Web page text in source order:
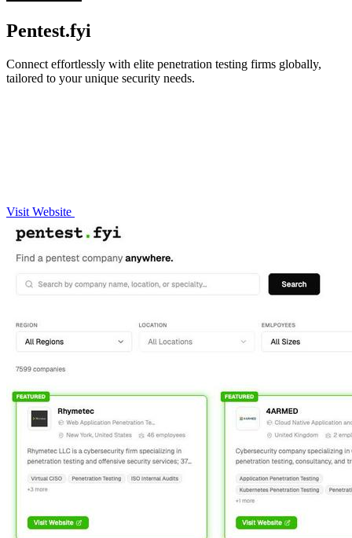
Pentest.fyi
Connect effortlessly with elite penetration testing firms globally,
tailored to your unique security needs.
Visit Website